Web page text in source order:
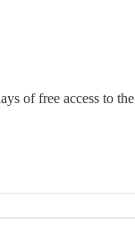
of free access to